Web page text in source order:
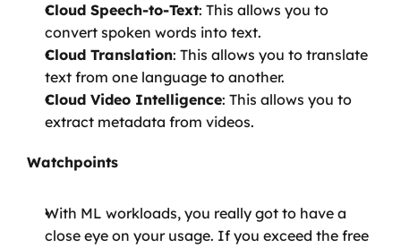
Cloud Speech-to-Text: This allows you to
convert spoken words into text.
Cloud Translation: This allows you to translate
text from one language to another.
Cloud Video Intelligence: This allows you to
extract metadata from videos.
Watchpoints
With ML workloads, you really got to have a
close eye on your usage. If you exceed the free